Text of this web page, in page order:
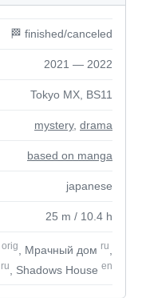
🏁 finished/canceled
2021 — 2022
Tokyo MX, BS11
mystery, drama
based on manga
japanese
25 m / 10.4 h
orig , Мрачный дом ru
ru , Shadows House en